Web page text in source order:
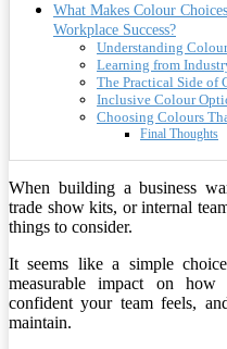
What Makes Colour
Workplace Success?
Understanding
Learning from
The Practical Side of
Inclusive Colour
Choosing Colours
Final Thoughts
When building a business
trade show kits, or internal
things to consider.
It seems like a simple
measurable impact on
confident your team feels,
maintain.